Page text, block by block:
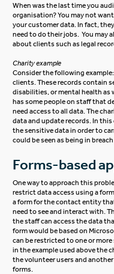
When was the last time you
organisation?You may not
your customer data. In fact,
need to do their jobs. You may
about clients such as legal
Charity example
Consider the following
clients. These records contain
disabilities, or mental health as
has some people on staff that
need access to all data. The
data and update records. In
the sensitive data in order to
could be seen as being in breach
Forms-based
One way to approach this
restrict data access using a
a form for the contact entity
need to see and interact with.
the staff can access the data
form would be based on
can be restricted to one or
in the example used above the
the volunteer users and
forms.